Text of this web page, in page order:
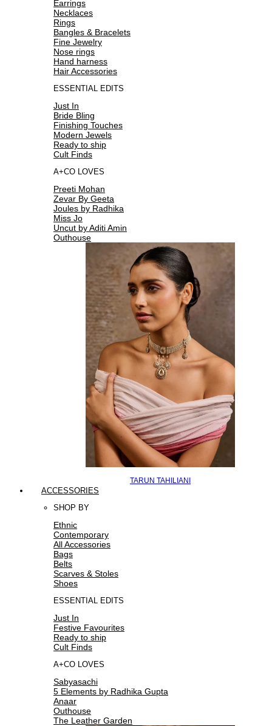
Earrings
Necklaces
Rings
Bangles & Bracelets
Fine Jewelry
Nose rings
Hand harness
Hair Accessories
ESSENTIAL EDITS
Just In
Bride Bling
Finishing Touches
Modern Jewels
Ready to ship
Cult Finds
A+CO LOVES
Preeti Mohan
Zevar By Geeta
Joules by Radhika
Miss Jo
Uncut by Aditi Amin
Outhouse
TARUN TAHILIANI
ACCESSORIES
SHOP BY
Ethnic
Contemporary
All Accessories
Bags
Belts
Scarves & Stoles
Shoes
ESSENTIAL EDITS
Just In
Festive Favourites
Ready to ship
Cult Finds
A+CO LOVES
Sabyasachi
5 Elements by Radhika Gupta
Anaar
Outhouse
The Leather Garden